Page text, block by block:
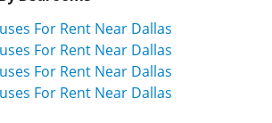
For Rent Near Dallas
For Rent Near Dallas
For Rent Near Dallas
For Rent Near Dallas